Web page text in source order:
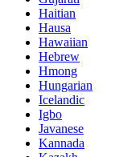
Haitian
Hausa
Hawaiian
Hebrew
Hmong
Hungarian
Icelandic
Igbo
Javanese
Kannada